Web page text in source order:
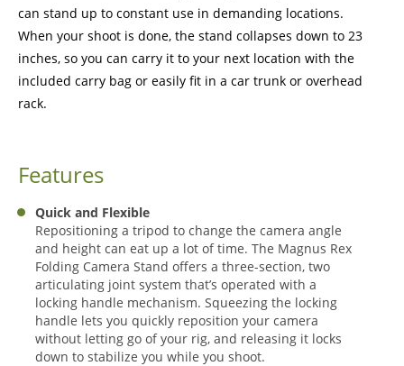
can stand up to constant use in demanding locations.
When your shoot is done, the stand collapses down to 23
inches, so you can carry it to your next location with the
included carry bag or easily fit in a car trunk or overhead
rack.
Features
Quick and Flexible
Repositioning a tripod to change the camera angle
and height can eat up a lot of time. The Magnus Rex
Folding Camera Stand offers a three-section, two
articulating joint system that’s operated with a
locking handle mechanism. Squeezing the locking
handle lets you quickly reposition your camera
without letting go of your rig, and releasing it locks
down to stabilize you while you shoot.